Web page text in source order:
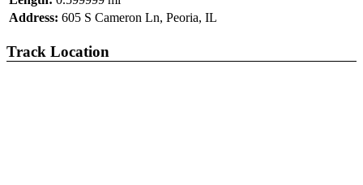
Address: 605 S Cameron Ln, Peoria, IL
Track Location